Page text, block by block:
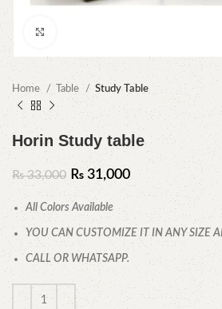
Home Table Study Table
Horin Study table
₨33,000 ₨ 31,000
All Colors Available
YOU CAN CUSTOMIZE IT IN ANY SIZE
CALL OR WHATSAPP.